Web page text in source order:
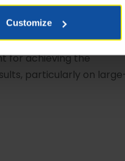
Customize
In road
attention of various
preventing any stops in
for achieving the
particularly on